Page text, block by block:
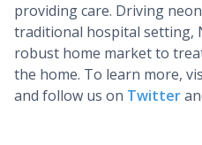
providing care. Driving
traditional hospital setting,
robust home market to
the home. To learn more,
and follow us on Twitter